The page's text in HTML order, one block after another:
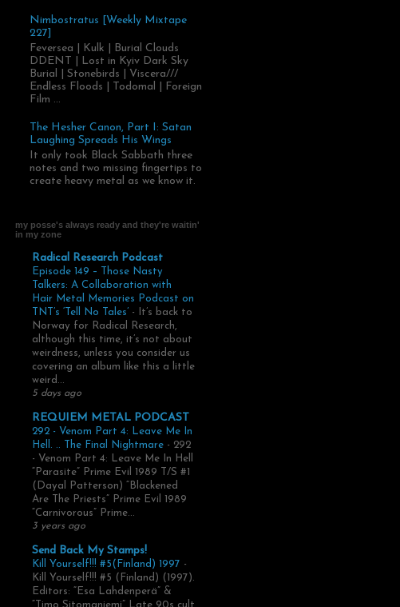
Nimbostratus [Weekly Mixtape
227]
Feversea | Kulk | Burial Clouds
DDENT | Lost in Kyiv Dark Sky
Burial | Stonebirds | Viscera///
Endless Floods | Todomal | Foreign
Film ...
The Hesher Canon, Part I: Satan
Laughing Spreads His Wings
It only took Black Sabbath three
notes and two missing fingertips to
create heavy metal as we know it.
my posse's always ready and they're waitin'
in my zone
Radical Research Podcast
Episode 149 – Those Nasty
Talkers: A Collaboration with
Hair Metal Memories Podcast on
TNT’s ‘Tell No Tales’ -
It’s back to
Norway for Radical Research,
although this time, it’s not about
weirdness, unless you consider us
covering an album like this a little
weird...
5 days ago
REQUIEM METAL PODCAST
292 - Venom Part 4: Leave Me In
Hell. .. The Final Nightmare - 292
- Venom Part 4: Leave Me In Hell
“Parasite” Prime Evil 1989 T/S #1
(Dayal Patterson) “Blackened
Are The Priests” Prime Evil 1989
“Carnivorous” Prime...
3 years ago
Send Back My Stamps!
Kill Yourself!!! #5(Finland) 1997 -
Kill Yourself!!! #5 (Finland) (1997).
Editors: “Esa Lahdenperä” &